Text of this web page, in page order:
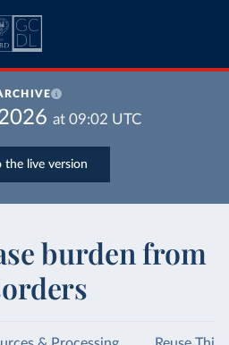
at 09:02 UTC
the live version
burden from